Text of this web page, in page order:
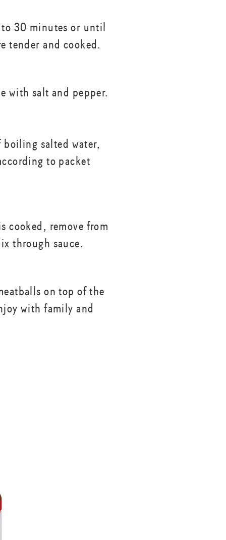
30 minutes or until
tender and cooked.
with salt and pepper.
salted water,
to packet
cooked, remove from
through sauce.
on top of the
with family and